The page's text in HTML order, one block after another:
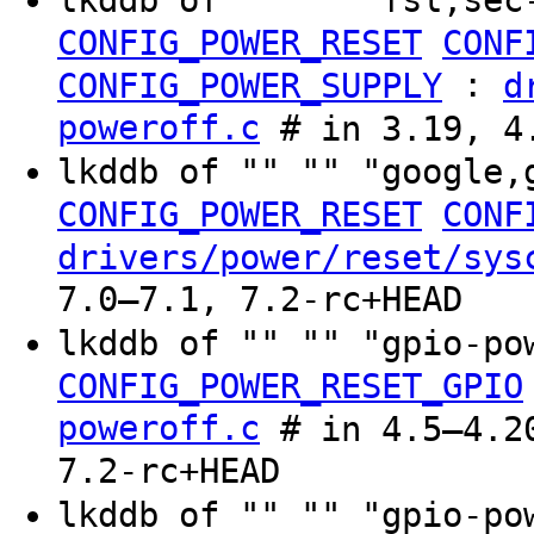
CONFIG_POWER_RESET
CONFIG_POWER_SUPPLY :
poweroff.c # in 3.19,
lkddb of "" ""
CONFIG_POWER_RESET
drivers/power/reset/
7.0–7.1, 7.2-rc+HEAD
lkddb of "" "" "gpio-
CONFIG_POWER_RESET_GPIO
poweroff.c # in
7.2-rc+HEAD
lkddb of "" "" "gpio-